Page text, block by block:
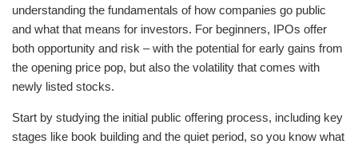
understanding the fundamentals of how companies go public
and what that means for investors. For beginners, IPOs offer
both opportunity and risk – with the potential for early gains from
the opening price pop, but also the volatility that comes with
newly listed stocks.
Start by studying the initial public offering process, including key
stages like book building and the quiet period, so you know what